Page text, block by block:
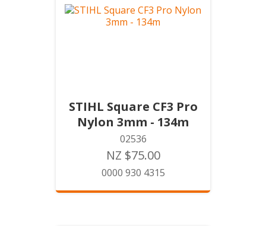
STIHL Square CF3 Pro
Nylon 3mm - 134m
02536
NZ $75.00
0000 930 4315